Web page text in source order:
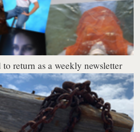
return as a weekly newsletter